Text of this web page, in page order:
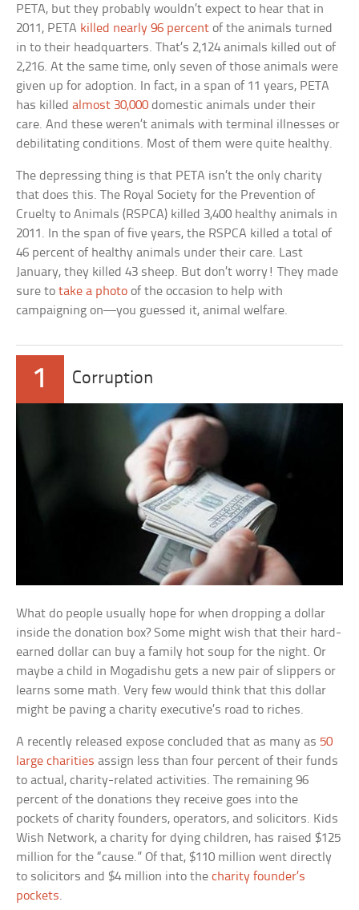
PETA, but they probably wouldn’t expect to hear that in
2011, PETA killed nearly 96 percent of the animals turned
in to their headquarters. That’s 2,124 animals killed out of
2,216. At the same time, only seven of those animals were
given up for adoption. In fact, in a span of 11 years, PETA
has killedalmost 30,000 domestic animals under their
care. And these weren’t animals with terminal illnesses or
debilitating conditions. Most of them were quite healthy.
The depressing thing is that PETA isn’t the only charity
that does this. The Royal Society for the Prevention of
Cruelty to Animals (RSPCA) killed 3,400 healthy animals in
2011. In the span of five years, the RSPCA killed a total of
46 percent of healthy animals under their care. Last
January, they killed 43 sheep. But don’t worry! They made
sure totake a photo of the occasion to help with
campaigning on—you guessed it, animal welfare.
1 Corruption
What do people usually hope for when dropping a dollar
inside the donation box? Some might wish that their hard-
earned dollar can buy a family hot soup for the night. Or
maybe a child in Mogadishu gets a new pair of slippers or
learns some math. Very few would think that this dollar
might be paving a charity executive’s road to riches.
A recently released expose concluded that as many as 50
large charities assign less than four percent of their funds
to actual, charity-related activities. The remaining 96
percent of the donations they receive goes into the
pockets of charity founders, operators, and solicitors. Kids
Wish Network, a charity for dying children, has raised $125
million for the “cause.” Of that, $110 million went directly
to solicitors and $4 million into thecharity founder’s
pockets.